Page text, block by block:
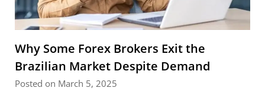
Why Some Forex Brokers Exit the
Brazilian Market Despite Demand
Posted on March 5, 2025